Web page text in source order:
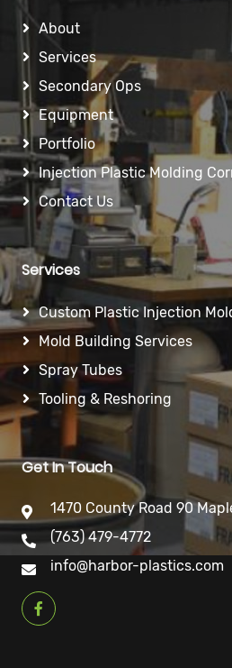
About
Services
Secondary Ops
Equipment
Portfolio
Injection Plastic Molding
Contact Us
Services
Custom Plastic Injection
Mold Building Services
Spray Tubes
Tooling & Reshoring
Get In Touch
1470 County Road 90
(763) 479-4772
info@harbor-plastics.com